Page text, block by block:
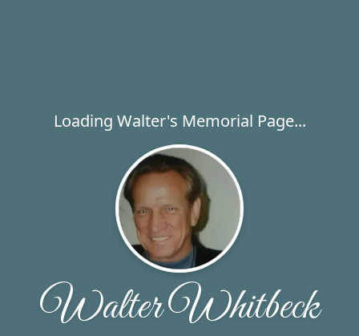
Loading Walter's Memorial Page...
Walter Whitbeck